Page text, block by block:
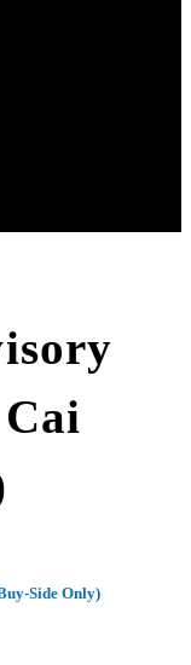
Side Only)